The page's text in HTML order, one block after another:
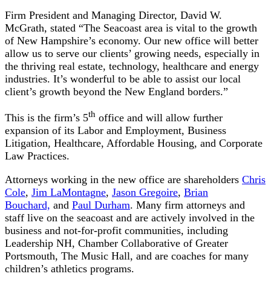
Firm President and Managing Director, David W.
McGrath, stated “The Seacoast area is vital to the growth
of New Hampshire’s economy. Our new office will better
allow us to serve our clients’ growing needs, especially in
the thriving real estate, technology, healthcare and energy
industries. It’s wonderful to be able to assist our local
client’s growth beyond the New England borders.”
This is the firm’s 5th office and will allow further
expansion of its Labor and Employment, Business
Litigation, Healthcare, Affordable Housing, and Corporate
Law Practices.
Attorneys working in the new office are shareholders Chris
Cole, Jim LaMontagne, Jason Gregoire, Brian
Bouchard, and Paul Durham. Many firm attorneys and
staff live on the seacoast and are actively involved in the
business and not-for-profit communities, including
Leadership NH, Chamber Collaborative of Greater
Portsmouth, The Music Hall, and are coaches for many
children’s athletics programs.